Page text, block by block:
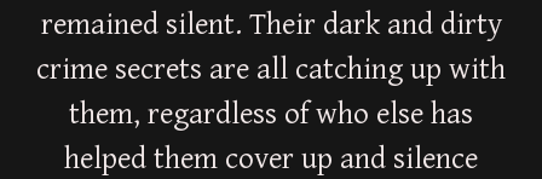
remained silent. Their dark and dirty
crime secrets are all catching up with
them, regardless of who else has
helped them cover up and silence